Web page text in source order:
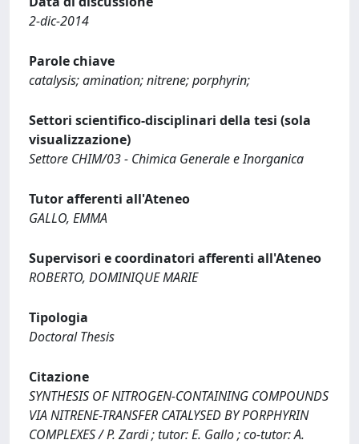
2-dic-2014
Parole chiave
catalysis; amination; nitrene; porphyrin;
Settori scientifico-disciplinari della tesi (sola
visualizzazione)
Settore CHIM/03 - Chimica Generale e Inorganica
Tutor afferenti all'Ateneo
GALLO, EMMA
Supervisori e coordinatori afferenti all'Ateneo
ROBERTO, DOMINIQUE MARIE
Tipologia
Doctoral Thesis
Citazione
SYNTHESIS OF NITROGEN-CONTAINING COMPOUNDS
VIA NITRENE-TRANSFER CATALYSED BY PORPHYRIN
COMPLEXES / P. Zardi ; tutor: E. Gallo ; co-tutor: A.